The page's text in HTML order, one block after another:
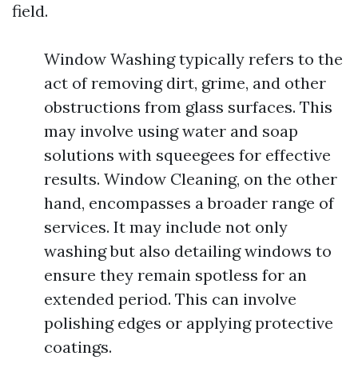
field.
Window Washing typically refers to the
act of removing dirt, grime, and other
obstructions from glass surfaces. This
may involve using water and soap
solutions with squeegees for effective
results. Window Cleaning, on the other
hand, encompasses a broader range of
services. It may include not only
washing but also detailing windows to
ensure they remain spotless for an
extended period. This can involve
polishing edges or applying protective
coatings.